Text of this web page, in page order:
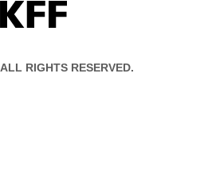
KFF
RIGHTS RESERVED.